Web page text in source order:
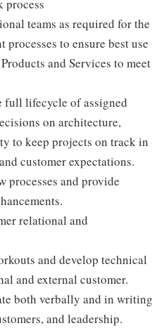
process
teams as required for the
to ensure best use
and Services to meet
full lifecycle of assigned
on architecture,
to keep projects on track in
customer expectations.
processes and provide
relational and
and develop technical
and external customer.
both verbally and in writing
and leadership.